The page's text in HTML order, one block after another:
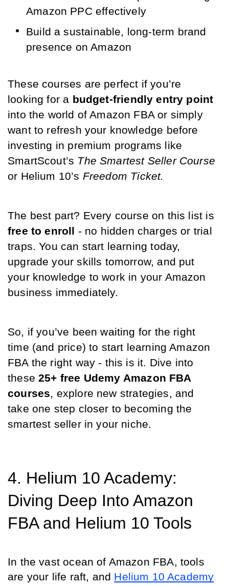
Amazon PPC effectively
Build a sustainable, long-term brand
presence on Amazon
These courses are perfect if you’re
looking for a budget-friendly entry point
into the world of Amazon FBA or simply
want to refresh your knowledge before
investing in premium programs like
SmartScout’s The Smartest Seller Course
or Helium 10’s Freedom Ticket.
The best part? Every course on this list is
free to enroll - no hidden charges or trial
traps. You can start learning today,
upgrade your skills tomorrow, and put
your knowledge to work in your Amazon
business immediately.
So, if you’ve been waiting for the right
time (and price) to start learning Amazon
FBA the right way - this is it. Dive into
these 25+ free Udemy Amazon FBA
courses, explore new strategies, and
take one step closer to becoming the
smartest seller in your niche.
4. Helium 10 Academy:
Diving Deep Into Amazon
FBA and Helium 10 Tools
In the vast ocean of Amazon FBA, tools
are your life raft, and Helium 10 Academy